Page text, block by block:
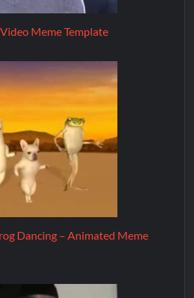
Meme Template
Dancing – Animated Meme